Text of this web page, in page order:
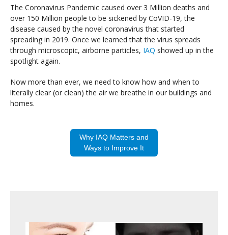
The Coronavirus Pandemic caused over 3 Million deaths and
over 150 Million people to be sickened by CoVID-19, the
disease caused by the novel coronavirus that started
spreading in 2019. Once we learned that the virus spreads
through microscopic, airborne particles, IAQ showed up in the
spotlight again.
Now more than ever, we need to know how and when to
literally clear (or clean) the air we breathe in our buildings and
homes.
Why IAQ Matters and
Ways to Improve It